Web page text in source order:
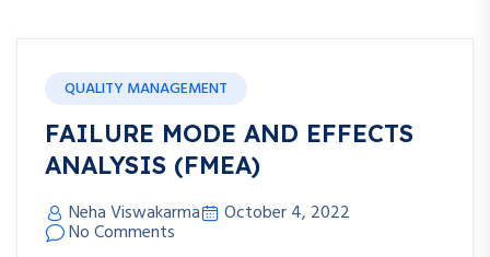
QUALITY MANAGEMENT
FAILURE MODE AND EFFECTS
ANALYSIS (FMEA)
Neha Viswakarma October 4, 2022
No Comments